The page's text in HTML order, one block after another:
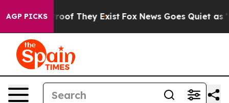
AGP PICKS
no Proof They Exist Fox News Goes Quiet as